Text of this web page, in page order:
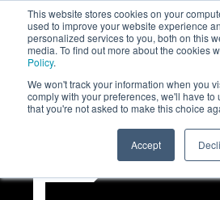
This website stores cookies on your
used to improve your website experience
personalized services to you, both on this
media. To find out more about the cookies
Policy.
We won't track your information when you
comply with your preferences, we'll have to
that you're not asked to make this choice
Accept